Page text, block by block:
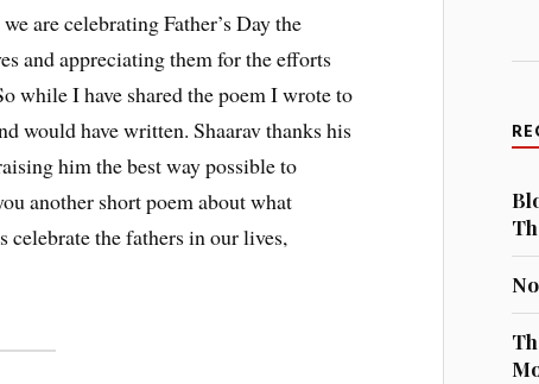
are celebrating Father’s Day the
and appreciating them for the efforts
while I have shared the poem I wrote to
would have written. Shaarav thanks his
him the best way possible to
another short poem about what
celebrate the fathers in our lives,